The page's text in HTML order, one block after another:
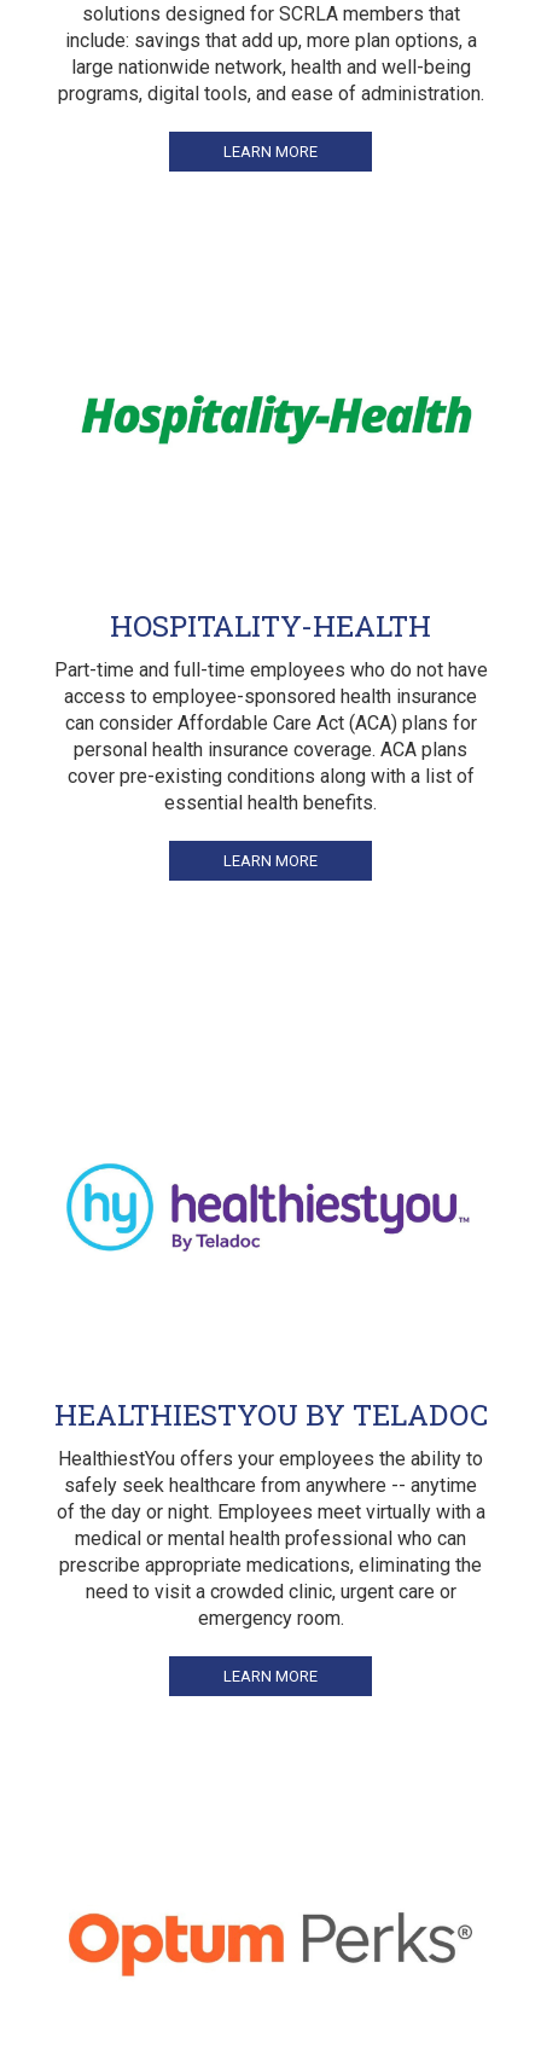
solutions designed for SCRLA members that
include: savings that add up, more plan options, a
large nationwide network, health and well-being
programs, digital tools, and ease of administration.
LEARN MORE
HOSPITALITY-HEALTH
Part-time and full-time employees who do not have
access to employee-sponsored health insurance
can consider Affordable Care Act (ACA) plans for
personal health insurance coverage. ACA plans
cover pre-existing conditions along with a list of
essential health benefits.
LEARN MORE
HEALTHIESTYOU BY TELADOC
HealthiestYou offers your employees the ability to
safely seek healthcare from anywhere -- anytime
of the day or night. Employees meet virtually with a
medical or mental health professional who can
prescribe appropriate medications, eliminating the
need to visit a crowded clinic, urgent care or
emergency room.
LEARN MORE